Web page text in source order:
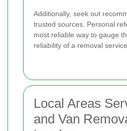
Additionally, seek out
trusted sources. Personal
most reliable way to gauge
reliability of a removal service.
Local Areas
and Van